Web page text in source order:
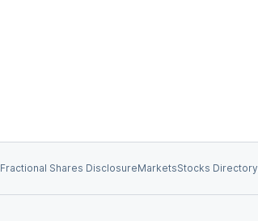
Fractional Shares DisclosureMarketsStocks Directory